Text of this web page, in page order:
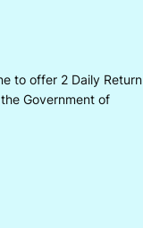
to offer 2 Daily Return
Government of